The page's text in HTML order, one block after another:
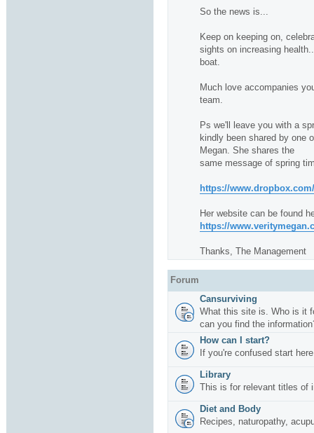
So the news is...
Keep on keeping on,
sights on increasing
boat.
Much love accompanies
team.
Ps we'll leave you with a
kindly been shared by one
Megan. She shares the
same message of spring
https://
Her website can be found
https://
Thanks, The Management
Forum
Cansurviving
What this site is. Who is it
can you find the
How can I start?
If you're confused start
Library
This is for relevant titles of
Diet and Body
Recipes, naturopathy,